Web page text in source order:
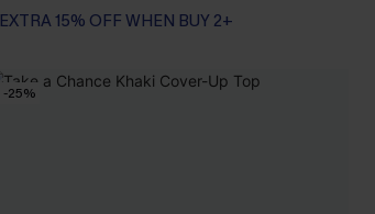
EXTRA 15% OFF WHEN BUY 2+
-25%